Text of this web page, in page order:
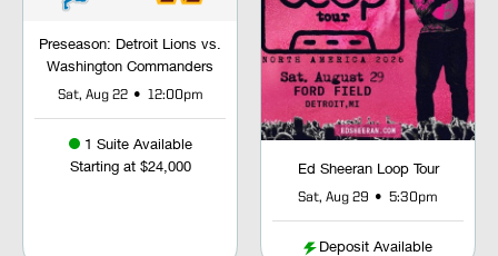
Preseason: Detroit Lions vs.
Washington Commanders
Sat, Aug 22 • 12:00pm
1 Suite Available
Starting at $24,000
Ed Sheeran Loop Tour
Sat, Aug 29 • 5:30pm
Deposit Available